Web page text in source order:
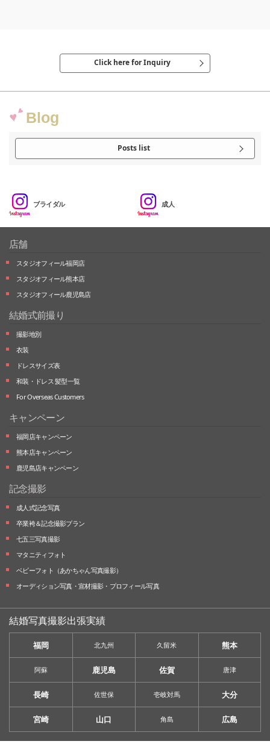
Click here for Inquiry
Blog
Posts list
ブライダル 成人
店舗
スタジオフィール福岡店
スタジオフィール熊本店
スタジオフィール鹿児島店
結婚式前撮り
撮影地別
衣装
ドレスサイズ表
和装・ドレス 髪型一覧
For Overseas Customers
キャンペーン
福岡店キャンペーン
熊本店キャンペーン
鹿児島店キャンペーン
記念撮影
成人式記念写真
卒業袴＆記念撮影プラン
七五三写真撮影
マタニティフォト
ベビーフォト （あかちゃん写真撮影）
オーディション写真・ 宣材撮影・ プロフィール写真
結婚写真撮影出張実績
福岡 北九州 久留米 熊本
阿蘇 鹿児島 佐賀 唐津
長崎 佐世保 壱岐対馬 大分
宮崎 山口 角島 広島